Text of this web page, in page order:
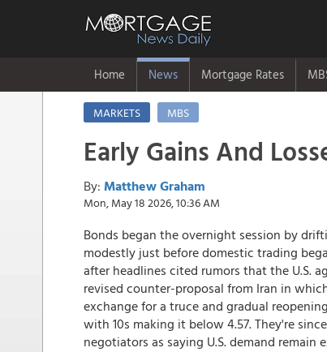
Home News Mortgage Rates
MARKETS MBS
Early Gains And
By: Matthew Graham
Mon, May 18 2026, 10:36 AM
Bonds began the overnight session by
modestly just before domestic trading
after headlines cited rumors that the U.S.
revised counter-proposal from Iran in
exchange for a truce and gradual
with 10s making it below 4.57. They're
negotiators as saying U.S. demand